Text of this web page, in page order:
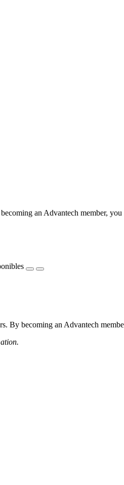
an Advantech member,
By becoming an Advantech